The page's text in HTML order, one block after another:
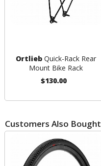
Ortlieb Quick-Rack Rear
Mount Bike Rack
$130.00
Customers Also Bought